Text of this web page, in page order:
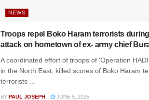
NEWS
Troops repel Boko Haram terrorists during
attack on hometown of ex- army chief
A coordinated effort of troops of 'Operation
in the North East, killed scores of Boko Haram
terrorists ...
BY PAUL JOSEPH JUNE 5, 2025